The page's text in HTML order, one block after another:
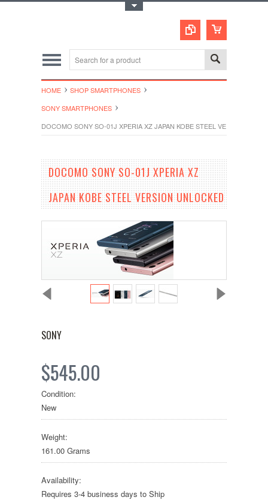
HOME
SHOP SMARTPHONES
SONY SMARTPHONES
DOCOMO SONY SO-01J XPERIA XZ JAPAN KOBE STEEL VERSION
DOCOMO SONY SO-01J XPERIA XZ
JAPAN KOBE STEEL VERSION UNLOCKED
SONY
$545.00
Condition:
New
Weight:
161.00 Grams
Availability:
Requires 3-4 business days to Ship